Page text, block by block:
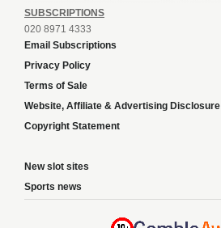
SUBSCRIPTIONS
020 8971 4333
Email Subscriptions
Privacy Policy
Terms of Sale
Website, Affiliate & Advertising Disclosure
Copyright Statement
New slot sites
Sports news